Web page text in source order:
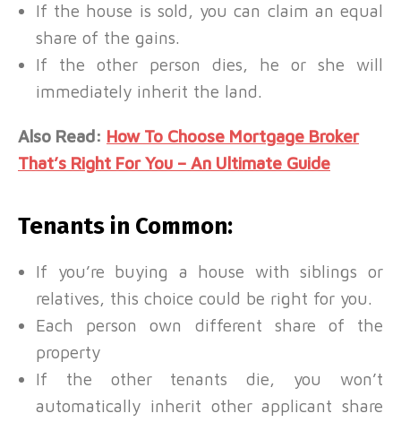
If the house is sold, you can claim an equal
share of the gains.
If the other person dies, he or she will
immediately inherit the land.
Also Read: How To Choose Mortgage Broker
That’s Right For You – An Ultimate Guide
Tenants in Common:
If you’re buying a house with siblings or
relatives, this choice could be right for you.
Each person own different share of the
property
If the other tenants die, you won’t
automatically inherit other applicant share